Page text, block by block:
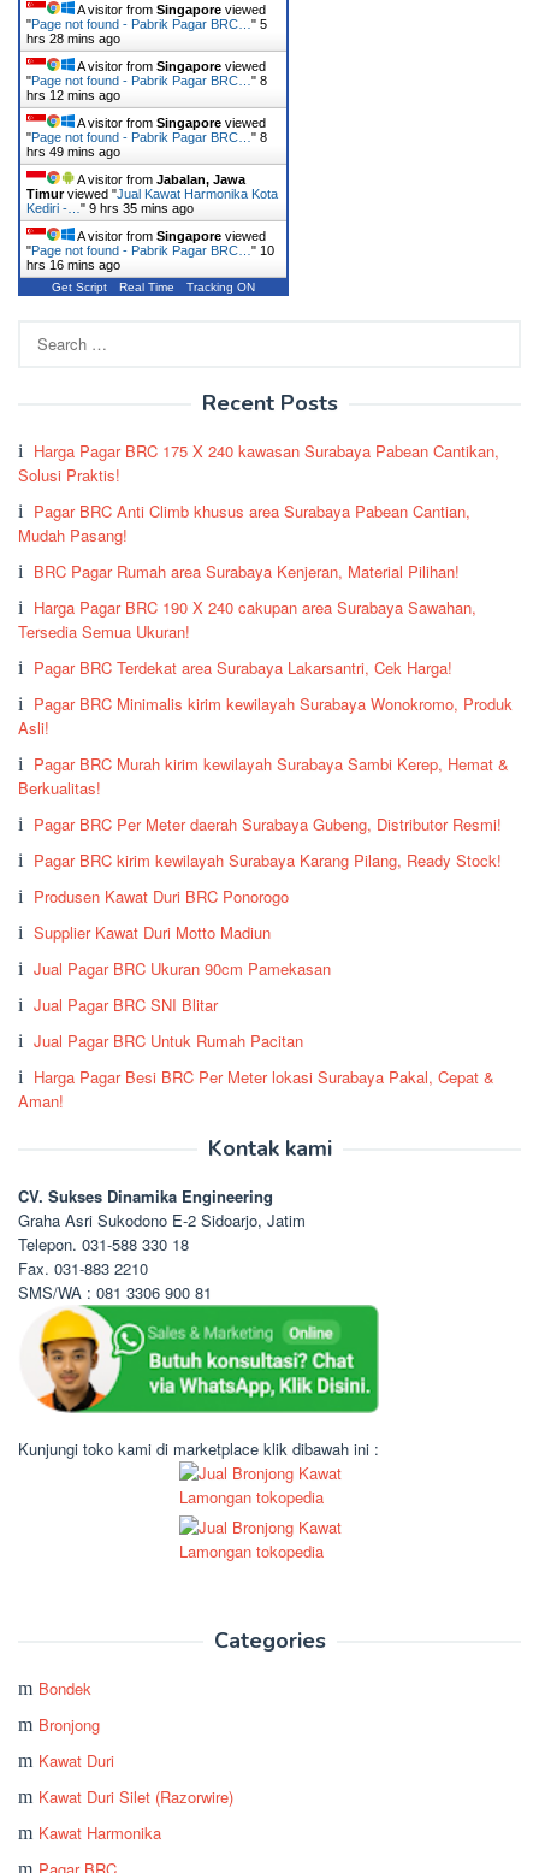
A visitor from Singapore viewed
"Page not found - Pabrik Pagar BRC… " 5
hrs 28 mins ago
A visitor from Singapore viewed
"Page not found - Pabrik Pagar BRC… " 8
hrs 12 mins ago
A visitor from Singapore viewed
"Page not found - Pabrik Pagar BRC… " 8
hrs 49 mins ago
A visitor from Jabalan, Jawa
Timurviewed "Jual Kawat Harmonika Kota
Kediri -… " 9 hrs 35 mins ago
A visitor from Singapore viewed
"Page not found - Pabrik Pagar BRC… " 10
hrs 16 mins ago
Get Script Real Time Tracking ON
for:
Recent Posts
Harga Pagar BRC 175 X 240 kawasan Surabaya Pabean Cantikan,
Solusi Praktis!
Pagar BRC Anti Climb khusus area Surabaya Pabean Cantian,
Mudah Pasang!
BRC Pagar Rumah area Surabaya Kenjeran, Material Pilihan!
Harga Pagar BRC 190 X 240 cakupan area Surabaya Sawahan,
Tersedia Semua Ukuran!
Pagar BRC Terdekat area Surabaya Lakarsantri, Cek Harga!
Pagar BRC Minimalis kirim kewilayah Surabaya Wonokromo, Produk
Asli!
Pagar BRC Murah kirim kewilayah Surabaya Sambi Kerep, Hemat &
Berkualitas!
Pagar BRC Per Meter daerah Surabaya Gubeng, Distributor Resmi!
Pagar BRC kirim kewilayah Surabaya Karang Pilang, Ready Stock!
Produsen Kawat Duri BRC Ponorogo
Supplier Kawat Duri Motto Madiun
Jual Pagar BRC Ukuran 90cm Pamekasan
Jual Pagar BRC SNI Blitar
Jual Pagar BRC Untuk Rumah Pacitan
Harga Pagar Besi BRC Per Meter lokasi Surabaya Pakal, Cepat &
Aman!
Kontak kami
CV. Sukses Dinamika Engineering
Graha Asri Sukodono E-2 Sidoarjo, Jatim
Telepon. 031-588 330 18
Fax. 031-883 2210
SMS/WA : 081 3306 900 81
Kunjungi toko kami di marketplace klik dibawah ini :
Categories
Bondek
Bronjong
Kawat Duri
Kawat Duri Silet (Razorwire)
Kawat Harmonika
Pagar BRC